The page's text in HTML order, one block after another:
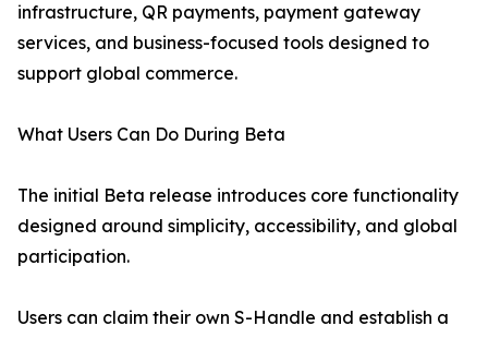
infrastructure, QR payments, payment gateway
services, and business-focused tools designed to
support global commerce.
What Users Can Do During Beta
The initial Beta release introduces core functionality
designed around simplicity, accessibility, and global
participation.
Users can claim their own S-Handle and establish a